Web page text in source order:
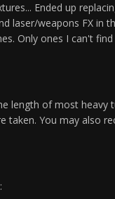
Ended up
laser/weapons FX in
Only ones I can't
length of most heavy
taken. You may also